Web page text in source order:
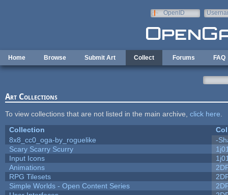
OpenID
Home Browse Submit Art Collect Forums FAQ
Art Collections
To view collections that are not listed in the main archive, click here
Collection
8x8_cc0_oga-by_roguelike
-
Scary Scarry Scurry
Input Icons
Animations
RPG Tilesets
Simple Worlds - Open Content Series